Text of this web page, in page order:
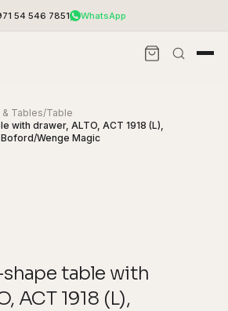
54 546 7851 WhatsApp
& Tables/Table
with drawer, ALTO, ACT 1918 (L),
Wenge Magic
table with
ACT 1918 (L),
furnishing with planning &
installation.